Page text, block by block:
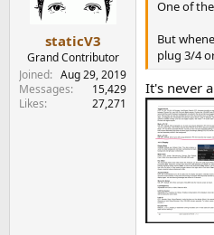
e
r
e
staticV3
Grand Contributor
Joined
Aug 29, 2019
Messages
15,429
Likes
27,271
One of
But
plug 3/4
It's never